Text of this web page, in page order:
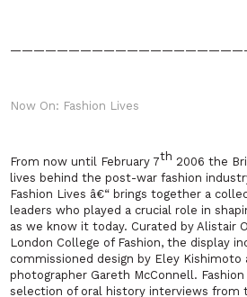
Now On: Fashion Lives
From now until February 7th 2006 the
lives behind the post-war fashion
Fashion Lives â€“ brings together a
leaders who played a crucial role in
as we know it today. Curated by Alistair
London College of Fashion, the display
commissioned design by Eley Kishimoto
photographer Gareth McConnell.
selection of oral history interviews from